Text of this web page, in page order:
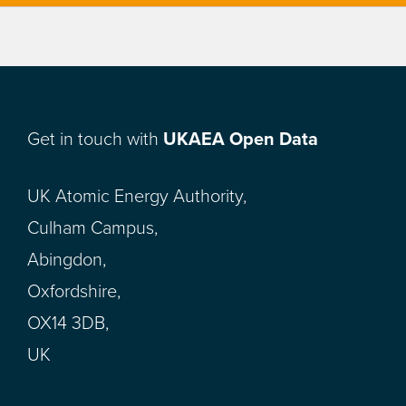
Get in touch with UKAEA Open Data
UK Atomic Energy Authority,
Culham Campus,
Abingdon,
Oxfordshire,
OX14 3DB,
UK